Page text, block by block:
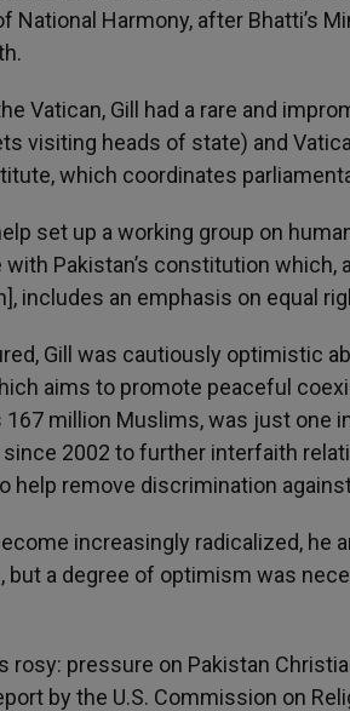
National Harmony, after Bhatti’s
Vatican, Gill had a rare and
visiting heads of state) and
which coordinates
set up a working group on
with Pakistan’s constitution
includes an emphasis on equal
Gill was cautiously optimistic
aims to promote peaceful
million Muslims, was just one
2002 to further interfaith
help remove discrimination
increasingly radicalized, he
but a degree of optimism was
rosy: pressure on Pakistan
by the U.S. Commission on